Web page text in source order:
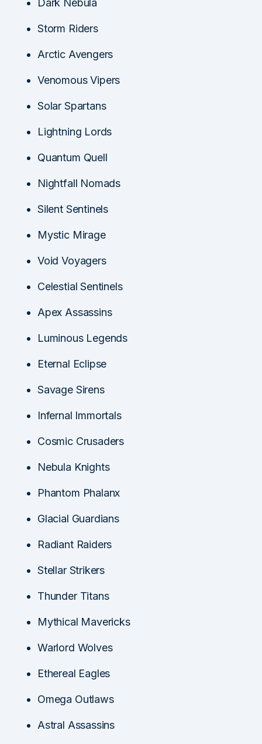
Dark Nebula
Storm Riders
Arctic Avengers
Venomous Vipers
Solar Spartans
Lightning Lords
Quantum Quell
Nightfall Nomads
Silent Sentinels
Mystic Mirage
Void Voyagers
Celestial Sentinels
Apex Assassins
Luminous Legends
Eternal Eclipse
Savage Sirens
Infernal Immortals
Cosmic Crusaders
Nebula Knights
Phantom Phalanx
Glacial Guardians
Radiant Raiders
Stellar Strikers
Thunder Titans
Mythical Mavericks
Warlord Wolves
Ethereal Eagles
Omega Outlaws
Astral Assassins